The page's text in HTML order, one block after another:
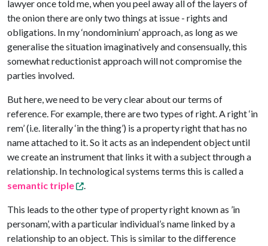
lawyer once told me, when you peel away all of the layers of
the onion there are only two things at issue - rights and
obligations. In my ‘nondominium’ approach, as long as we
generalise the situation imaginatively and consensually, this
somewhat reductionist approach will not compromise the
parties involved.
But here, we need to be very clear about our terms of
reference. For example, there are two types of right. A right ‘in
rem’ (i.e. literally ‘in the thing’) is a property right that has no
name attached to it. So it acts as an independent object until
we create an instrument that links it with a subject through a
relationship. In technological systems terms this is called a
semantic triple
.
This leads to the other type of property right known as ’in
personam’, with a particular individual’s name linked by a
relationship to an object. This is similar to the difference